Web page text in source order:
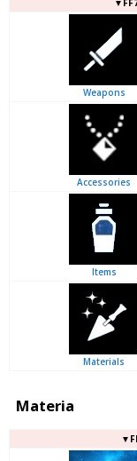
Weapons
Accessories
Items
Materials
Materia